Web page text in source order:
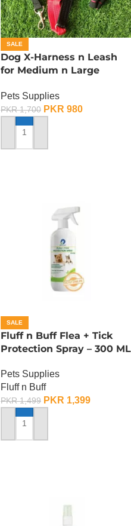
SALE
Dog X-Harness n Leash
for Medium n Large
Pets Supplies
PKR1,700 PKR 980
ADD TO CART
SALE
Fluff n Buff Flea + Tick
Protection Spray – 300 ML
Pets Supplies
Fluff n Buff
PKR1,499 PKR 1,399
ADD TO CART